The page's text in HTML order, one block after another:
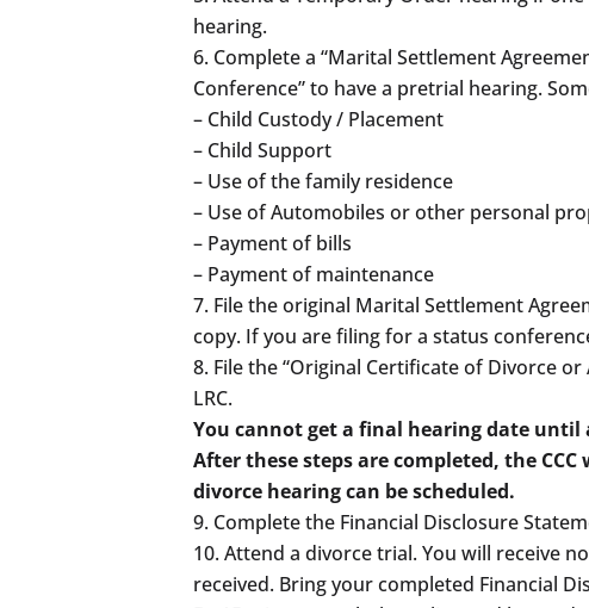
hearing.
Complete a “Marital Settlement
Conference” to have a pretrial hearing.
– Child Custody / Placement
– Child Support
– Use of the family residence
– Use of Automobiles or other personal
– Payment of bills
– Payment of maintenance
File the original Marital Settlement
copy. If you are filing for a status
File the “Original Certificate of Divorce
LRC.
You cannot get a final hearing date until
After these steps are completed, the
divorce hearing can be scheduled.
Complete the Financial Disclosure
Attend a divorce trial. You will receive
received. Bring your completed Financial